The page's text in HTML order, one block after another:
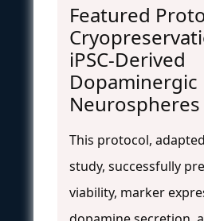
Featured
iPSC-Derived
Dopaminergic
Neurospheres
This protocol,
study, successfully
viability, marker